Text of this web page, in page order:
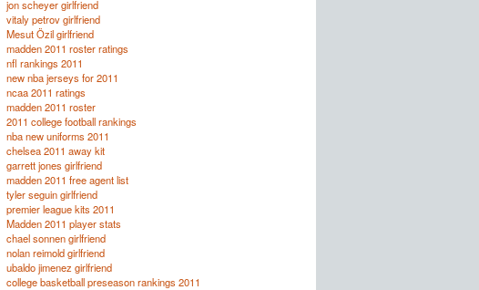
jon scheyer girlfriend
vitaly petrov girlfriend
Mesut Özil girlfriend
madden 2011 roster ratings
nfl rankings 2011
new nba jerseys for 2011
ncaa 2011 ratings
madden 2011 roster
2011 college football rankings
nba new uniforms 2011
chelsea 2011 away kit
garrett jones girlfriend
madden 2011 free agent list
tyler seguin girlfriend
premier league kits 2011
Madden 2011 player stats
chael sonnen girlfriend
nolan reimold girlfriend
ubaldo jimenez girlfriend
college basketball preseason rankings 2011